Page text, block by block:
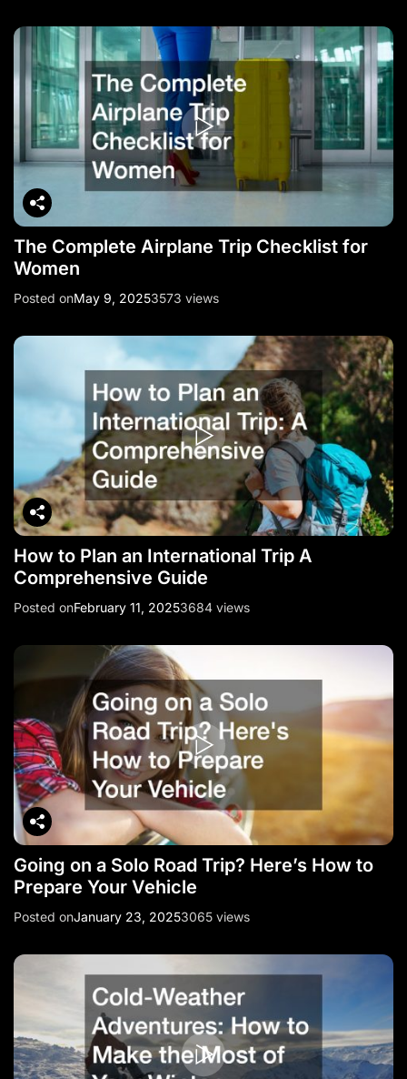
The Complete Airplane Trip Checklist for
Women
Posted onMay 9, 20253573 views
How to Plan an International Trip A
Comprehensive Guide
Posted onFebruary 11, 20253684 views
Going on a Solo Road Trip? Here’s How to
Prepare Your Vehicle
Posted onJanuary 23, 20253065 views